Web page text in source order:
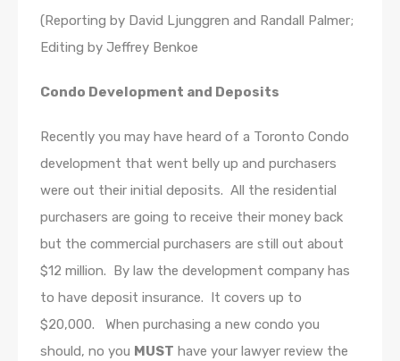
(Reporting by David Ljunggren and Randall Palmer;
Editing by Jeffrey Benkoe
Condo Development and Deposits
Recently you may have heard of a Toronto Condo
development that went belly up and purchasers
were out their initial deposits. All the residential
purchasers are going to receive their money back
but the commercial purchasers are still out about
$12 million. By law the development company has
to have deposit insurance. It covers up to
$20,000. When purchasing a new condo you
should, no you MUST have your lawyer review the